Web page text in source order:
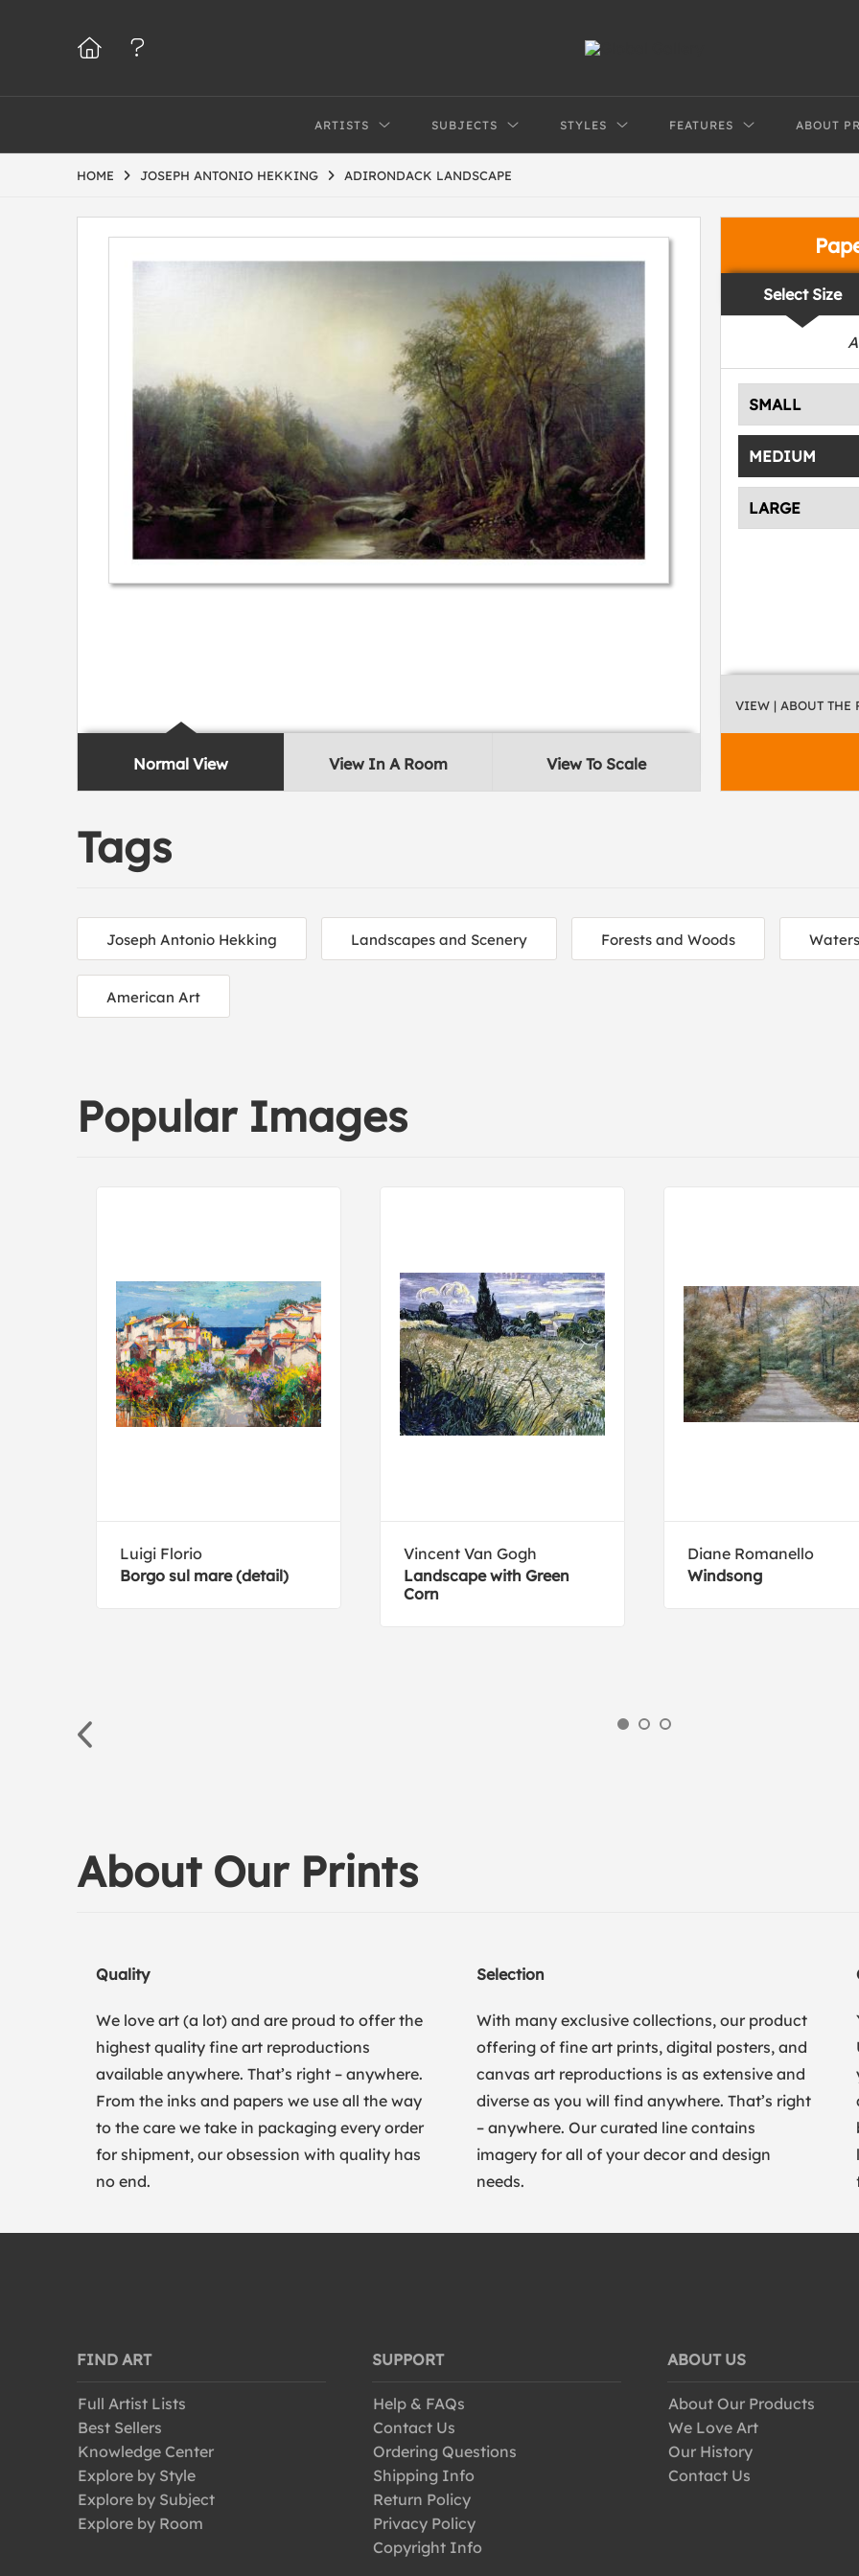
ARTISTS SUBJECTS STYLES FEATURES ABOUT
HOME JOSEPH ANTONIO HEKKING ADIRONDACK LANDSCAPE
Normal View View In A Room View To Scale
Select Size
SMALL
MEDIUM
LARGE
VIEW | ABOUT THE
Tags
Joseph Antonio Hekking Landscapes and Scenery Forests and Woods
American Art
Popular Images
Luigi Florio
Borgo sul mare (detail)
Vincent Van Gogh
Landscape with Green
Corn
Diane Romanello
Windsong
About Our Prints
Quality
We love art (a lot) and are proud to offer the
highest quality fine art reproductions
available anywhere. That’s right – anywhere.
From the inks and papers we use all the way
to the care we take in packaging every order
for shipment, our obsession with quality has
no end.
Selection
With many exclusive collections, our product
offering of fine art prints, digital posters, and
canvas art reproductions is as extensive and
diverse as you will find anywhere. That’s right
– anywhere. Our curated line contains
imagery for all of your decor and design
needs.
FIND ART
Full Artist Lists
Best Sellers
Knowledge Center
Explore by Style
Explore by Subject
Explore by Room
SUPPORT
Help & FAQs
Contact Us
Ordering Questions
Shipping Info
Return Policy
Privacy Policy
Copyright Info
ABOUT US
About Our Products
We Love Art
Our History
Contact Us